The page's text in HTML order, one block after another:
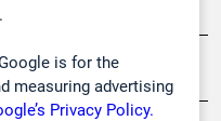
is for the
measuring advertising
Privacy Policy.